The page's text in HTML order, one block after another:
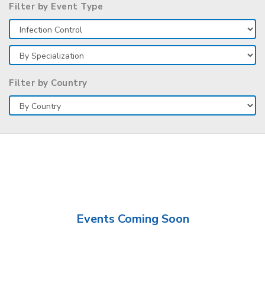
Filter by Event Type
Filter by Country
Events Coming Soon